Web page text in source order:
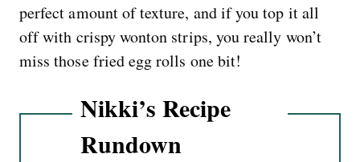
perfect amount of texture, and if you top it all
off with crispy wonton strips, you really won’t
miss those fried egg rolls one bit!
Nikki’s Recipe
Rundown